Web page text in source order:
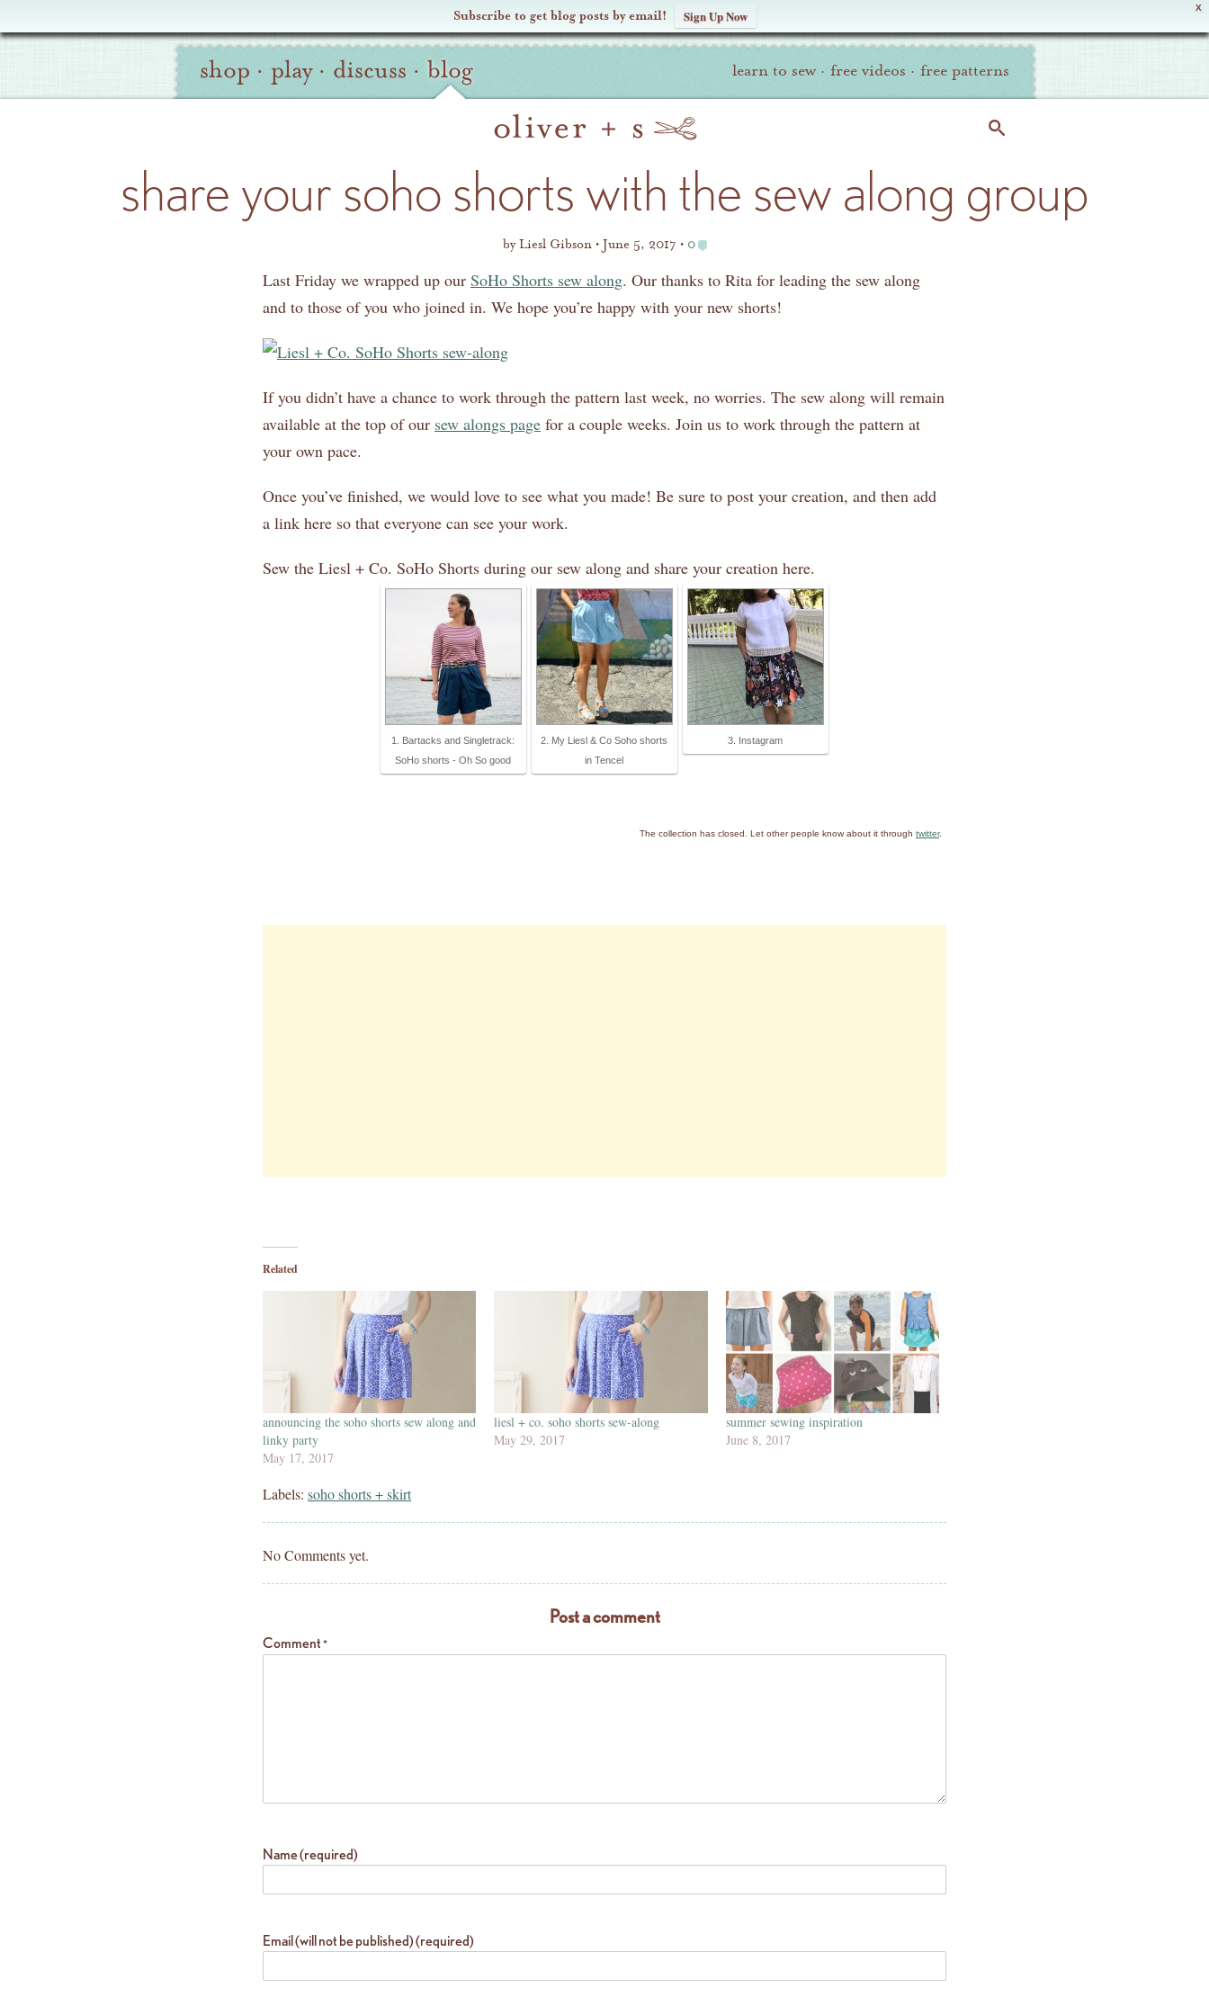
X
Subscribe to get blog posts by email! Sign Up Now
Oliver
Site
Navigation
shop · play · discuss · blog learn to sew · free videos · free patterns
share your soho shorts with the sew along group
byLiesl Gibson June 5, 2017 0
Last Friday we wrapped up our SoHo Shorts sew along. Our thanks to Rita for leading the sew along
and to those of you who joined in. We hope you’re happy with your new shorts!
If you didn’t have a chance to work through the pattern last week, no worries. The sew along will remain
available at the top of our sew alongs page for a couple weeks. Join us to work through the pattern at
your own pace.
Once you’ve finished, we would love to see what you made! Be sure to post your creation, and then add
a link here so that everyone can see your work.
Sew the Liesl + Co. SoHo Shorts during our sew along and share your creation here.
1. Bartacks and Singletrack:
SoHo shorts - Oh So good
2. My Liesl & Co Soho shorts
in Tencel
3. Instagram
The collection has closed. Let other people know about it through twitter.
Related
announcing the soho shorts sew along and
linky party
May 17, 2017
liesl + co. soho shorts sew-along
May 29, 2017
summer sewing inspiration
June 8, 2017
Labels: soho shorts + skirt
No Comments yet.
Post a comment
Comment *
Name (required)
Email (will not be published) (required)